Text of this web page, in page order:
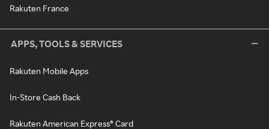
Rakuten France
APPS, TOOLS & SERVICES
Rakuten Mobile Apps
In-Store Cash Back
Rakuten American Express® Card